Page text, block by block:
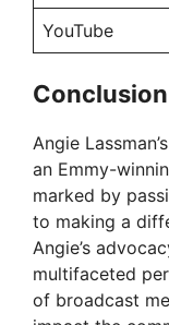
YouTube
Conclusion
Angie
an Emmy-
marked by
to making a
Angie’s
multifaceted
of broadcast